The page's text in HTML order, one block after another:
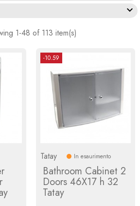

1-48 of 113 item(s)
-10.59
Tatay In esaurimento
Bathroom Cabinet 2
Doors 46X17 h 32
Tatay